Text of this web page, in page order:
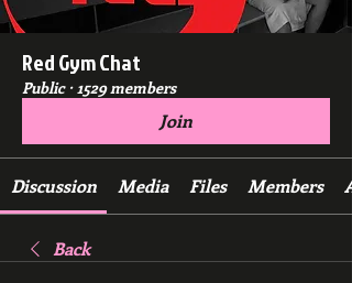
Red Gym Chat
Public · 1529 members
Join
Discussion Media Files Members
Back